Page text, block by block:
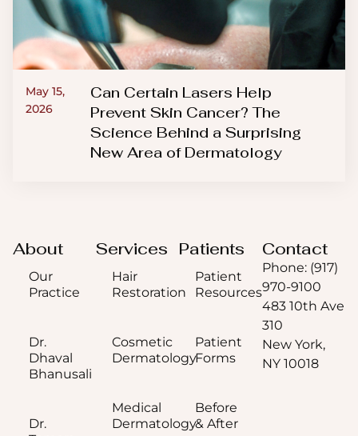
May 15,
2026
Can Certain Lasers Help
Prevent Skin Cancer? The
Science Behind a Surprising
New Area of Dermatology
About
Our
Practice
Dr.
Dhaval
Bhanusali
Dr.
Services
Hair
Restoration
Cosmetic
Dermatology
Medical
Dermatology
Patients
Patient
Resources
Patient
Forms
Before
& After
Contact
Phone: (917)
970-9100
483 10th Ave
310
New York,
NY 10018